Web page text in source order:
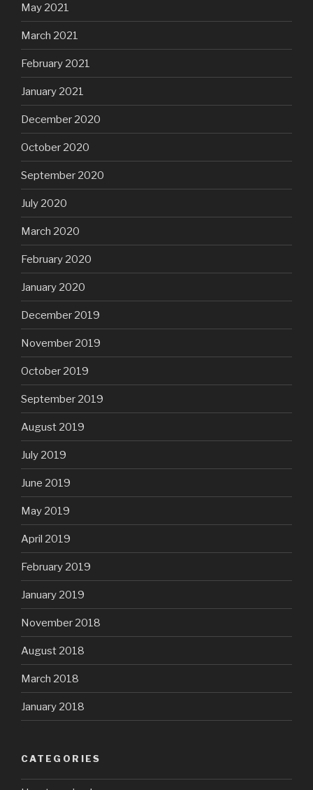
May 2021
March 2021
February 2021
January 2021
December 2020
October 2020
September 2020
July 2020
March 2020
February 2020
January 2020
December 2019
November 2019
October 2019
September 2019
August 2019
July 2019
June 2019
May 2019
April 2019
February 2019
January 2019
November 2018
August 2018
March 2018
January 2018
CATEGORIES